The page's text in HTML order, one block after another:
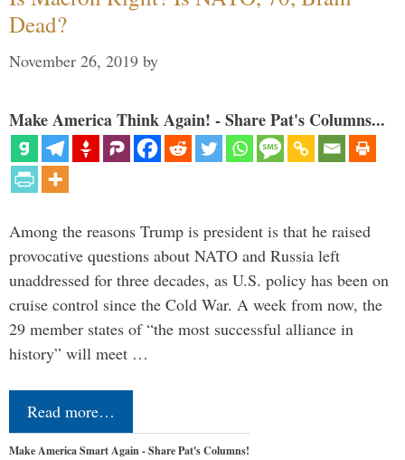
Dead?
November 26, 2019 by
Make America Think Again! - Share Pat's Columns...
Among the reasons Trump is president is that he raised
provocative questions about NATO and Russia left
unaddressed for three decades, as U.S. policy has been on
cruise control since the Cold War. A week from now, the
29 member states of “the most successful alliance in
history” will meet …
Read more…
Make America Smart Again - Share Pat's Columns!